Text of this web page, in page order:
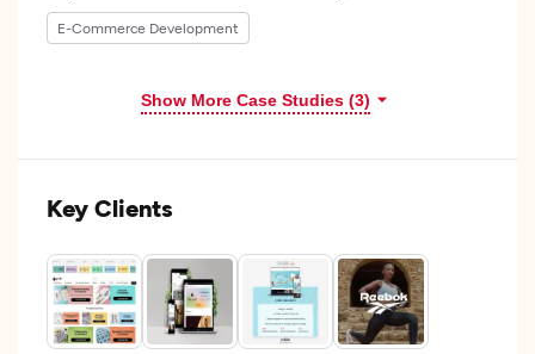
E-Commerce Development
Show More Case Studies (3)
Key Clients